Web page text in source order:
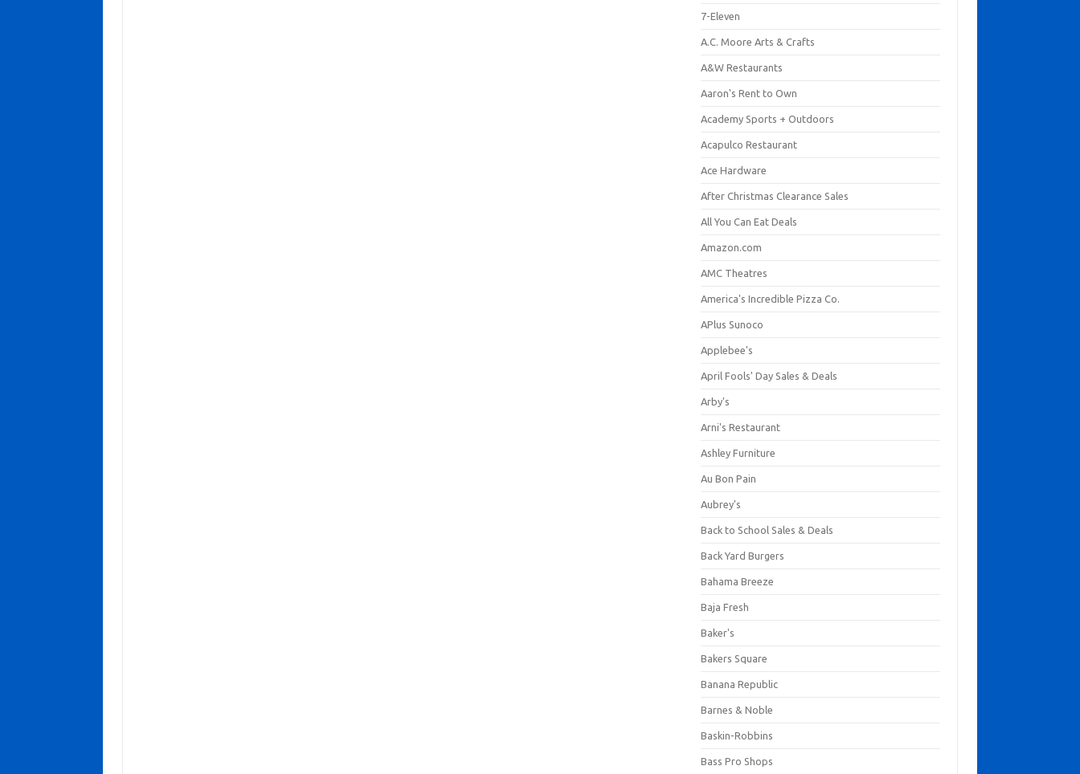
7-Eleven
A.C. Moore Arts & Crafts
A&W Restaurants
Aaron's Rent to Own
Academy Sports + Outdoors
Acapulco Restaurant
Ace Hardware
After Christmas Clearance Sales
All You Can Eat Deals
Amazon.com
AMC Theatres
America's Incredible Pizza Co.
APlus Sunoco
Applebee's
April Fools' Day Sales & Deals
Arby's
Arni's Restaurant
Ashley Furniture
Au Bon Pain
Aubrey's
Back to School Sales & Deals
Back Yard Burgers
Bahama Breeze
Baja Fresh
Baker's
Bakers Square
Banana Republic
Barnes & Noble
Baskin-Robbins
Bass Pro Shops